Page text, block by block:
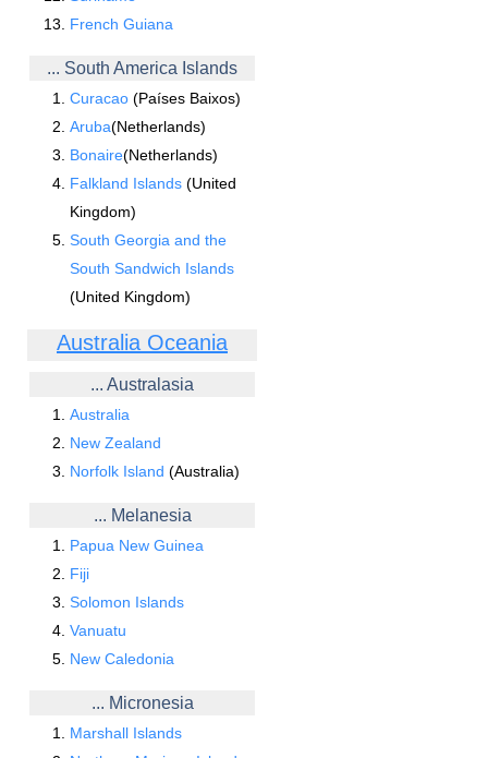
French Guiana
... South America Islands
Curacao (Países Baixos)
Aruba(Netherlands)
Bonaire(Netherlands)
Falkland Islands (United
Kingdom)
South Georgia and the
South Sandwich Islands
(United Kingdom)
Australia Oceania
... Australasia
Australia
New Zealand
Norfolk Island (Australia)
... Melanesia
Papua New Guinea
Fiji
Solomon Islands
Vanuatu
New Caledonia
... Micronesia
Marshall Islands